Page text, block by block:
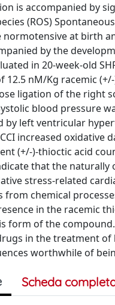
is accompanied by
(ROS)
normotensive at birth
by the
in 20-week-old
12.5 nM/Kg racemic
ligation of the right
blood pressure
by left ventricular
increased oxidative
(+/-)-thioctic acid
that the
stress-related
from chemical
in the racemic
form of the
in the treatment of
worthwhile of
Scheda